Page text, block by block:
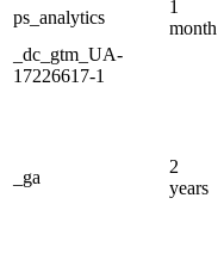
ps_analytics
1
month
_dc_gtm_UA-
17226617-1
_ga
2
years